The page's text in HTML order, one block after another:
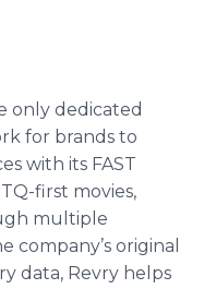
only dedicated
for brands to
with its FAST
first movies,
multiple
company’s original
data, Revry helps